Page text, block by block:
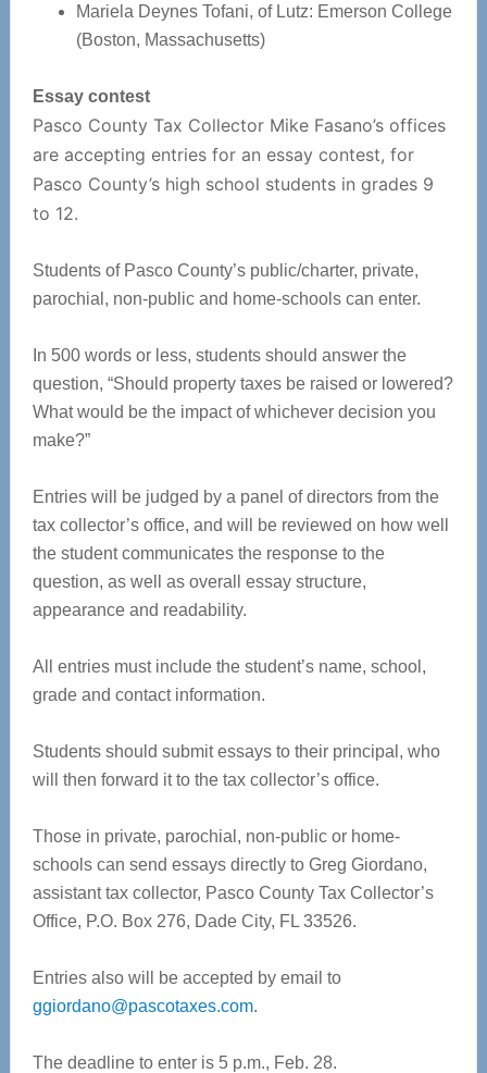
Mariela Deynes Tofani, of Lutz: Emerson College
(Boston, Massachusetts)
Essay contest
Pasco County Tax Collector Mike Fasano’s offices
are accepting entries for an essay contest, for
Pasco County’s high school students in grades 9
to 12.
Students of Pasco County’s public/charter, private,
parochial, non-public and home-schools can enter.
In 500 words or less, students should answer the
question, “Should property taxes be raised or lowered?
What would be the impact of whichever decision you
make?”
Entries will be judged by a panel of directors from the
tax collector’s office, and will be reviewed on how well
the student communicates the response to the
question, as well as overall essay structure,
appearance and readability.
All entries must include the student’s name, school,
grade and contact information.
Students should submit essays to their principal, who
will then forward it to the tax collector’s office.
Those in private, parochial, non-public or home-
schools can send essays directly to Greg Giordano,
assistant tax collector, Pasco County Tax Collector’s
Office, P.O. Box 276, Dade City, FL 33526.
Entries also will be accepted by email to
ggiordano@pascotaxes.com.
The deadline to enter is 5 p.m., Feb. 28.